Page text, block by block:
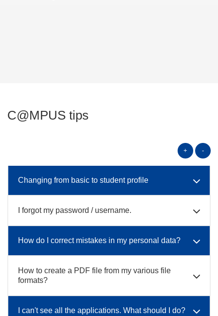
C@MPUS tips
+ -
Changing from basic to student profile
I forgot my password / username.
How do I correct mistakes in my personal data?
How to create a PDF file from my various file
formats?
I can't see all the applications. What should I do?